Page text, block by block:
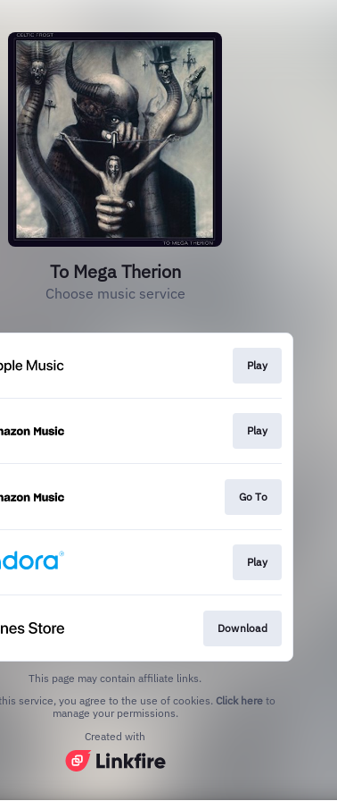
To Mega Therion
Choose music service
Play
Play
Go To
Play
Download
This page may contain affiliate links.
service, you agree to the use of cookies. Click here to
manage your permissions.
Created with